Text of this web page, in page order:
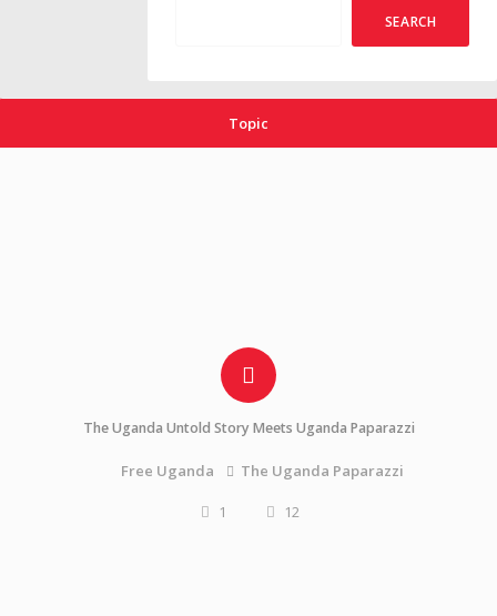
Topic
The Uganda Untold Story Meets Uganda Paparazzi
Free Uganda The Uganda Paparazzi
1 12